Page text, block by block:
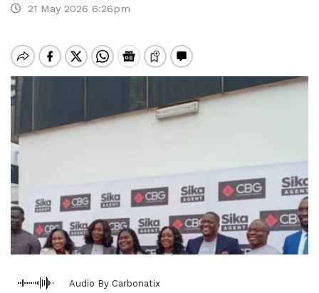
21 May 2026 6:26pm
Audio By Carbonatix